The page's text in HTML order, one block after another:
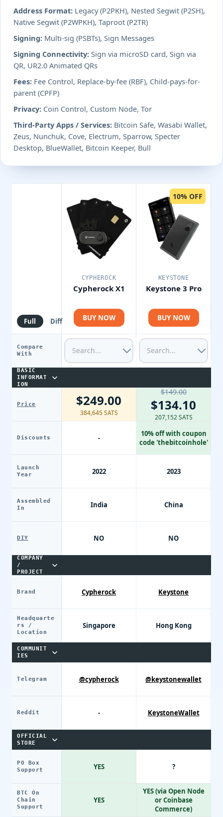
Address Format: Legacy (P2PKH), Nested Segwit (P2SH),
Native Segwit (P2WPKH), Taproot (P2TR)
Signing: Multi-sig (PSBTs), Sign Messages
Signing Connectivity: Sign via microSD card, Sign via
QR, UR2.0 Animated QRs
Fees: Fee Control, Replace-by-fee (RBF), Child-pays-for-
parent (CPFP)
Privacy: Coin Control, Custom Node, Tor
Third-Party Apps / Services: Bitcoin Safe, Wasabi Wallet,
Zeus, Nunchuk, Cove, Electrum, Sparrow, Specter
Desktop, BlueWallet, Bitcoin Keeper, Bull
Full Diff
Compare
With
BASIC
INFORMAT
ION
Price
Discounts
Launch
Year
Assembled
In
DIY
COMPANY
/
PROJECT
Brand
Headquarte
rs /
Location
COMMUNIT
IES
Telegram
Reddit
OFFICIAL
STORE
PO Box
Support
BTC On
Chain
Support
CYPHEROCK
Cypherock X1
BUY NOW
$249.00
384,645 SATS
-
2022
India
NO
Cypherock
Singapore
@cypherock
-
YES
YES
10% OFF
KEYSTONE
Keystone 3 Pro
BUY NOW
$149.00
$134.10
207,152 SATS
10% off with coupon
code 'thebitcoinhole'
2023
China
NO
Keystone
Hong Kong
@keystonewallet
KeystoneWallet
?
YES (via Open Node
or Coinbase
Commerce)